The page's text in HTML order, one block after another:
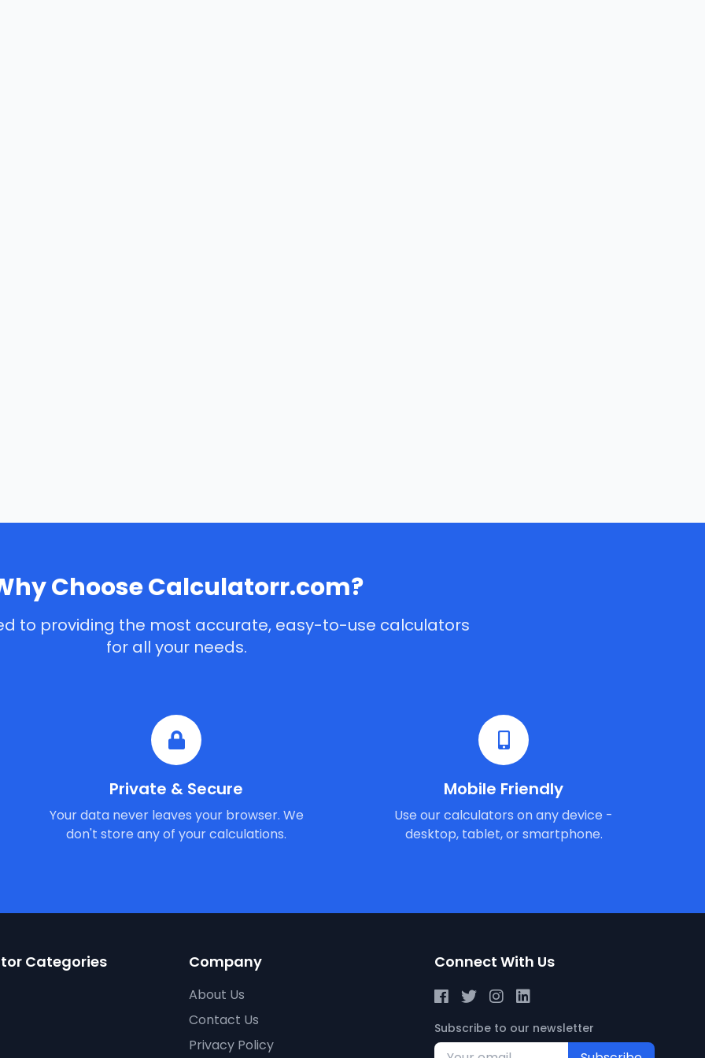
Choose Calculatorr.com?
to providing the most accurate, easy-to-use calculators
for all your needs.
Private & Secure
Your data never leaves your browser. We
don't store any of your calculations.
Mobile Friendly
Use our calculators on any device -
desktop, tablet, or smartphone.
Categories Company
About Us
Contact Us
Privacy Policy
Connect With Us
Subscribe to our newsletter